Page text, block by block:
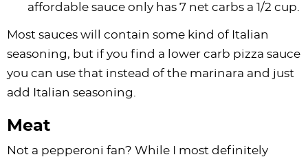
affordable sauce only has 7 net carbs a 1/2 cup.
Most sauces will contain some kind of Italian
seasoning, but if you find a lower carb pizza sauce
you can use that instead of the marinara and just
add Italian seasoning.
Meat
Not a pepperoni fan? While I most definitely